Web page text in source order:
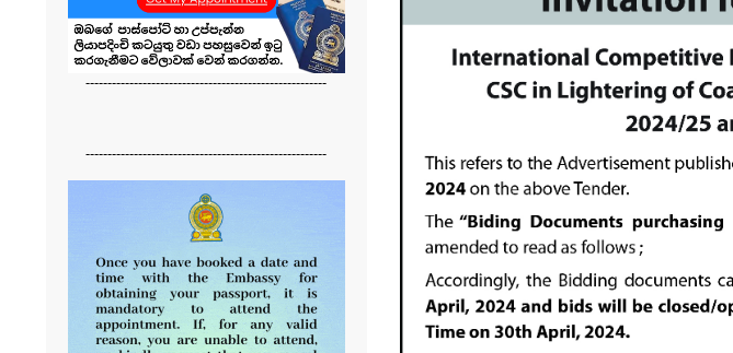
-------------------------------------------------------
-------------------------------------------------------